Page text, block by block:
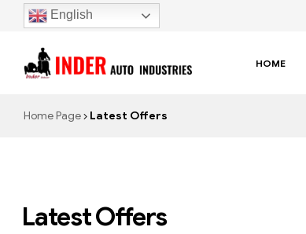
English
HOME
Home Page Latest Offers
Latest Offers